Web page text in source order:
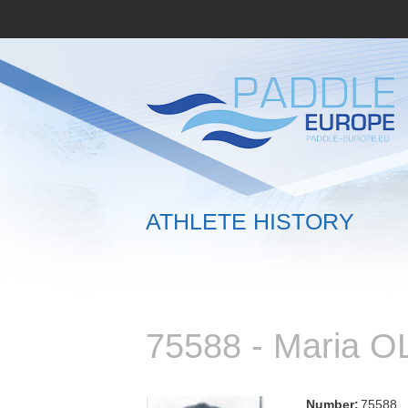
ATHLETE HISTORY
75588 - Maria
Number:75588